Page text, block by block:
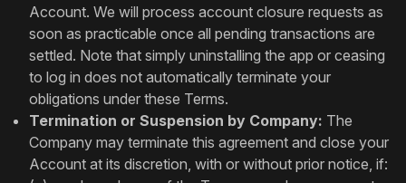
Account. We will process account closure requests as
soon as practicable once all pending transactions are
settled. Note that simply uninstalling the app or ceasing
to log in does not automatically terminate your
obligations under these Terms.
Termination or Suspension by Company: The
Company may terminate this agreement and close your
Account at its discretion, with or without prior notice, if: